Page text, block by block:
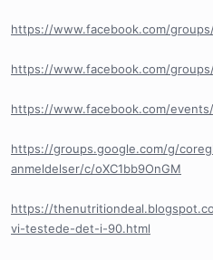
https://www.facebook.com/
https://www.facebook.com/
https://www.facebook.com/
https://groups.google.com/g/
anmeldelser/c/oXC1bb9OnGM
https://
vi-testede-det-i-90.html